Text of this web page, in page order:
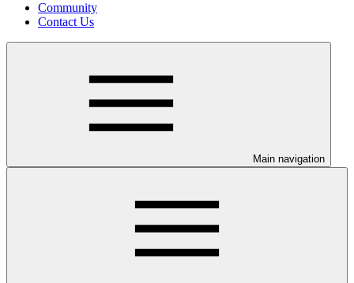
Community
Contact Us
Main navigation